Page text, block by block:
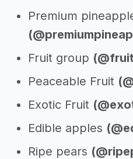
Premium
Fruit group
Peaceable Fruit
Exotic Fruit
Edible apples
Ripe pears